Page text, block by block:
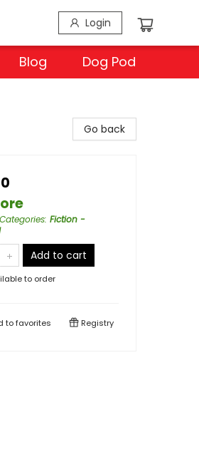
Login
Blog Dog Pod
Go back
: Fiction -
Add to cart
to order
tofavorites Registry